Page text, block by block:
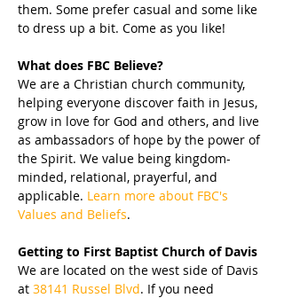
them. Some prefer casual and some like
to dress up a bit. Come as you like!
What does FBC Believe?
We are a Christian church community,
helping everyone discover faith in Jesus,
grow in love for God and others, and live
as ambassadors of hope by the power of
the Spirit. We value being kingdom-
minded, relational, prayerful, and
applicable. Learn more about FBC's
Values and Beliefs.
Getting to First Baptist Church of Davis
We are located on the west side of Davis
at 38141 Russel Blvd. If you need